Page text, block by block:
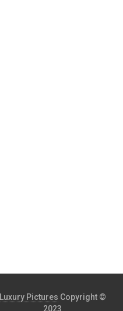
Luxury Pictures Copyright ©
2023